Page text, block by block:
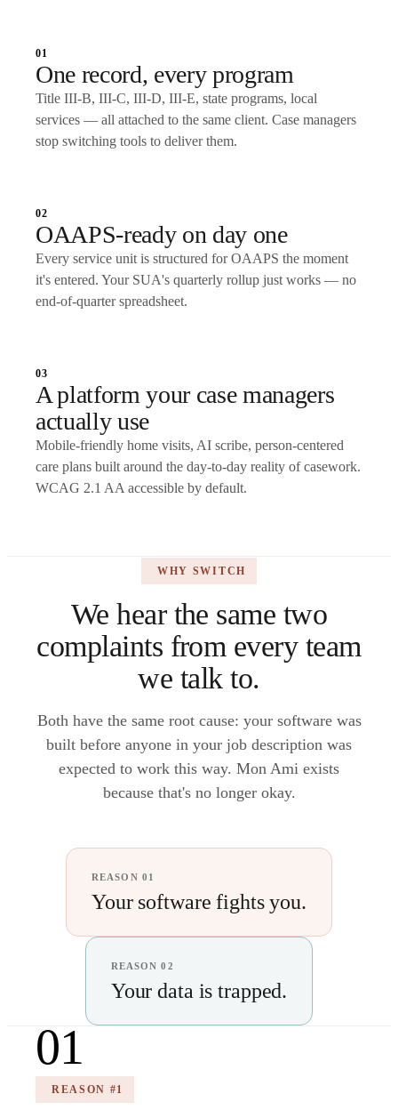
01
One record, every program
Title III-B, III-C, III-D, III-E, state programs, local
services — all attached to the same client. Case managers
stop switching tools to deliver them.
02
OAAPS-ready on day one
Every service unit is structured for OAAPS the moment
it's entered. Your SUA's quarterly rollup just works — no
end-of-quarter spreadsheet.
03
A platform your case managers
actually use
Mobile-friendly home visits, AI scribe, person-centered
care plans built around the day-to-day reality of casework.
WCAG 2.1 AA accessible by default.
WHY SWITCH
We hear the same two
complaints from every team
we talk to.
Both have the same root cause: your software was
built before anyone in your job description was
expected to work this way. Mon Ami exists
because that's no longer okay.
REASON 01
Your software fights you.
REASON 02
Your data is trapped.
01
REASON #1